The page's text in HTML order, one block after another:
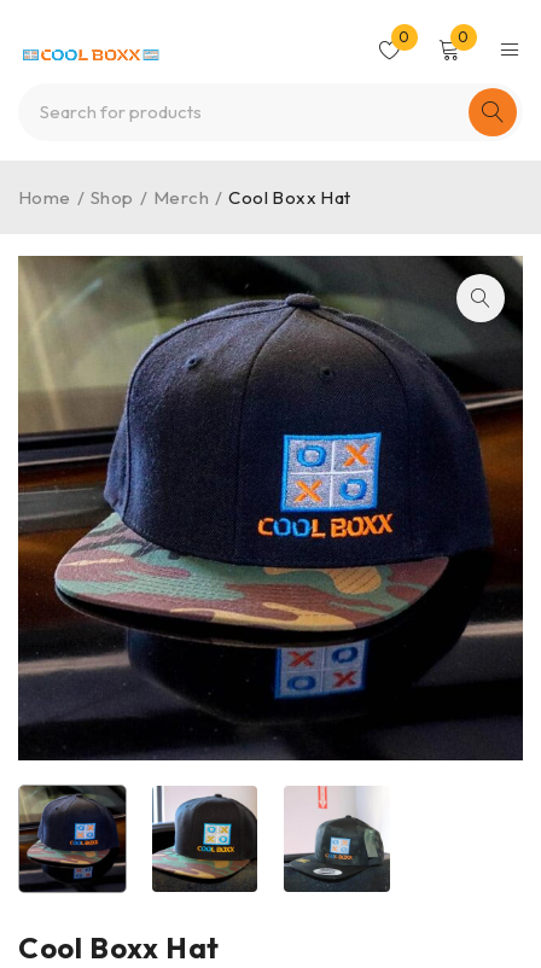
0 0
Home / Shop / Merch / Cool Boxx Hat
Cool Boxx Hat